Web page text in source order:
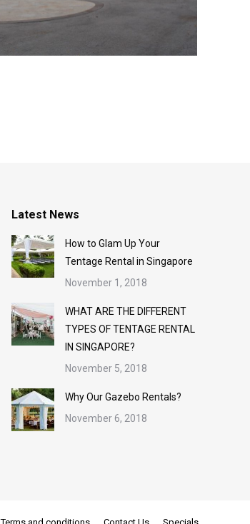
Latest News
How to Glam Up Your
Tentage Rental in Singapore
November 1, 2018
WHAT ARE THE DIFFERENT
TYPES OF TENTAGE RENTAL
IN SINGAPORE?
November 5, 2018
Why Our Gazebo Rentals?
November 6, 2018
Terms and conditions Contact Us Specials